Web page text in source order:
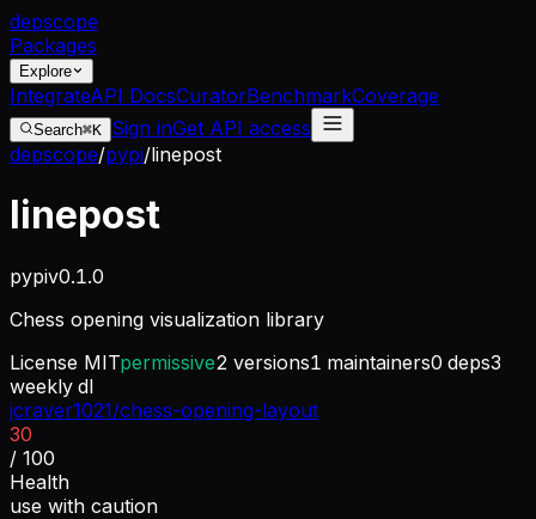
depscope
Packages
Explore
IntegrateAPI DocsCuratorBenchmarkCoverage
Search⌘K Sign inGet API access
depscope/pypi/linepost
linepost
pypiv0.1.0
Chess opening visualization library
License MITpermissive2 versions1 maintainers0 deps3
weekly dl
jcraver1021/chess-opening-layout
30
/ 100
Health
use with caution